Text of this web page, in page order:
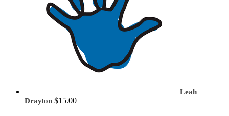
Leah
Drayton $15.00